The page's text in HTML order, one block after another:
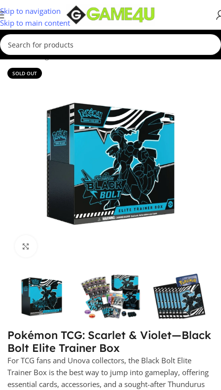
Skip to navigation
Skip to main content
Home/Gadgets & Merch
SOLD OUT
Pokémon TCG: Scarlet & Violet—Black
Bolt Elite Trainer Box
For TCG fans and Unova collectors, the Black Bolt Elite
Trainer Box is the best way to jump into gameplay, offering
essential cards, accessories, and a sought-after Thundurus